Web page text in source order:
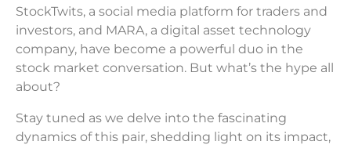
StockTwits, a social media platform for traders and
investors, and MARA, a digital asset technology
company, have become a powerful duo in the
stock market conversation. But what’s the hype all
about?
Stay tuned as we delve into the fascinating
dynamics of this pair, shedding light on its impact,